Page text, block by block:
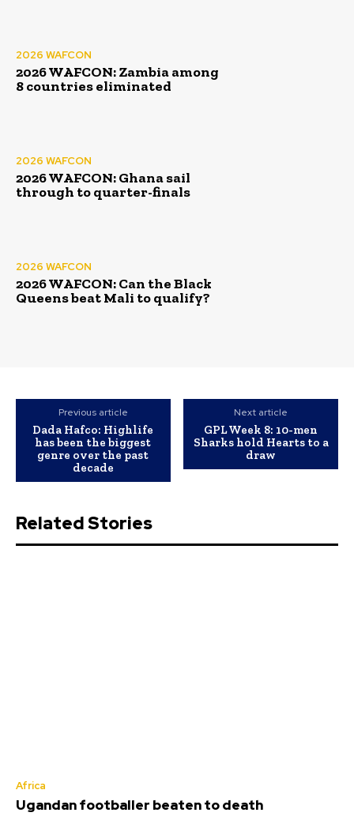
2026 WAFCON
2026 WAFCON: Zambia among
8 countries eliminated
2026 WAFCON
2026 WAFCON: Ghana sail
through to quarter-finals
2026 WAFCON
2026 WAFCON: Can the Black
Queens beat Mali to qualify?
Previous article
Dada Hafco: Highlife
has been the biggest
genre over the past
decade
Next article
GPL Week 8: 10-men
Sharks hold Hearts to a
draw
Related Stories
Africa
Ugandan footballer beaten to death